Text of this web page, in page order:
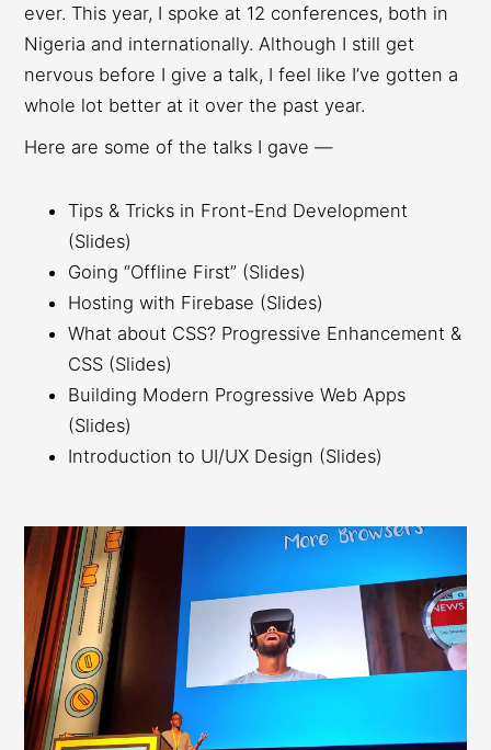
ever. This year, I spoke at 12 conferences, both in
Nigeria and internationally. Although I still get
nervous before I give a talk, I feel like I’ve gotten a
whole lot better at it over the past year.
Here are some of the talks I gave —
Tips & Tricks in Front-End Development
(Slides)
Going “Offline First” (Slides)
Hosting with Firebase (Slides)
What about CSS? Progressive Enhancement &
CSS (Slides)
Building Modern Progressive Web Apps
(Slides)
Introduction to UI/UX Design (Slides)